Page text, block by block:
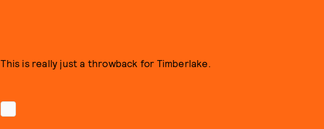
This is really just a throwback for Timberlake.